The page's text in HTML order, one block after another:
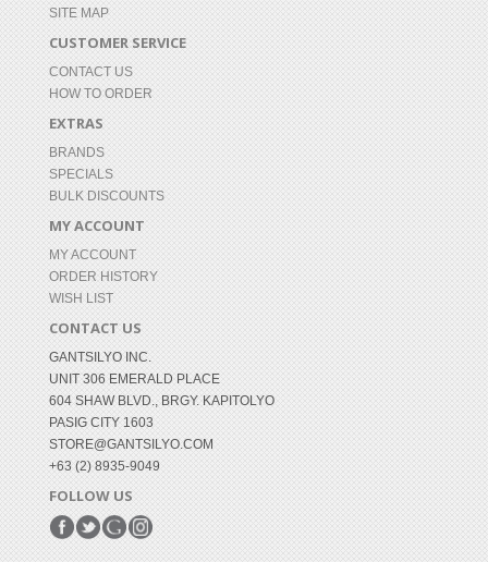
SITE MAP
CUSTOMER SERVICE
CONTACT US
HOW TO ORDER
EXTRAS
BRANDS
SPECIALS
BULK DISCOUNTS
MY ACCOUNT
MY ACCOUNT
ORDER HISTORY
WISH LIST
CONTACT US
GANTSILYO INC.
UNIT 306 EMERALD PLACE
604 SHAW BLVD., BRGY. KAPITOLYO
PASIG CITY 1603
STORE@GANTSILYO.COM
+63 (2) 8935-9049
FOLLOW US